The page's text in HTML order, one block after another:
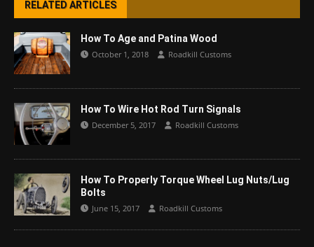
RELATED ARTICLES
How To Age and Patina Wood
October 1, 2018 Roadkill Customs
How To Wire Hot Rod Turn Signals
December 5, 2017 Roadkill Customs
How To Properly Torque Wheel Lug Nuts/Lug
Bolts
June 15, 2017 Roadkill Customs